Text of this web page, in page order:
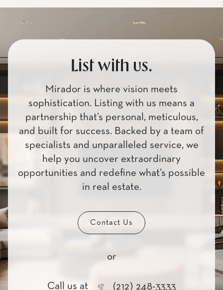
List with us.
Mirador is where vision meets
sophistication. Listing with us means a
partnership that’s personal, meticulous,
and built for success. Backed by a team of
specialists and unparalleled service, we
help you uncover extraordinary
opportunities and redefine what’s possible
in real estate.
Contact Us
or
Call us at (212) 248-3333